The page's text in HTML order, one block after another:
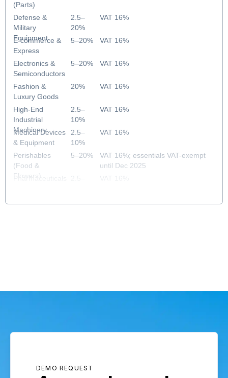
(Parts)
Defense &
Military
Equipment
E-commerce &
Express
Electronics &
Semiconductors
Fashion &
Luxury Goods
High-End
Industrial
Machinery
Medical Devices
& Equipment
Perishables
(Food &
Flowers)
Pharmaceuticals
2.5–
20%
5–20%
5–20%
20%
2.5–
10%
2.5–
10%
5–20%
2.5–
VAT 16%
VAT 16%
VAT 16%
VAT 16%
VAT 16%
VAT 16%
VAT 16%; essentials VAT-exempt
until Dec 2025
VAT 16%
DEMO REQUEST